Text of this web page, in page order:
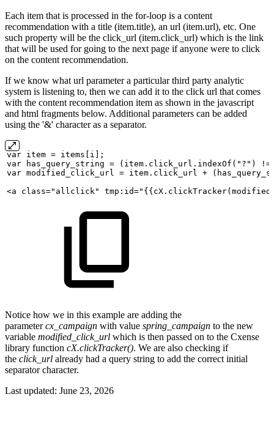
Each item that is processed in the for-loop is a content
recommendation with a title (item.title), an url (item.url), etc. One
such property will be the click_url (item.click_url) which is the link
that will be used for going to the next page if anyone were to click
on the content recommendation.
If we know what url parameter a particular third party analytic
system is listening to, then we can add it to the click url that comes
with the content recommendation item as shown in the javascript
and html fragments below. Additional parameters can be added
using the '&' character as a separator.
var item = items[i];
var
has_query_string = (item.click_url.indexOf("?")
!=
var modified_click_url = item.click_url +
<a
class="allclick"
Notice how we in this example are adding the
parametercx_campaign with value spring_campaign to the new
variable modified_click_url which is then passed on to the Cxense
library function cX.clickTracker(). We are also checking if
the click_url already had a query string to add the correct initial
separator character.
Last updated: June 23, 2026